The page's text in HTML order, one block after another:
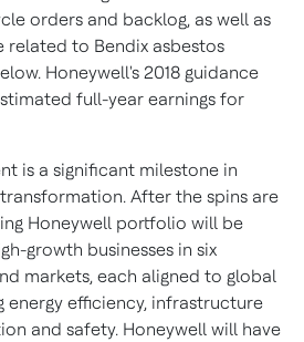
orders and backlog, as well as
related to Bendix asbestos
Honeywell's 2018 guidance
full-year earnings for
is a significant milestone in
After the spins are
Honeywell portfolio will be
growth businesses in six
markets, each aligned to global
energy efficiency, infrastructure
and safety. Honeywell will have